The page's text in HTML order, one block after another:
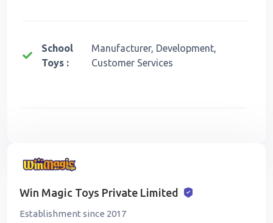
School
Toys :
Manufacturer, Development,
Customer Services
Win Magic Toys Private Limited
Establishment since 2017